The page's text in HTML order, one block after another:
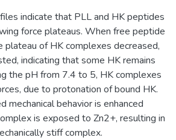
indicate that PLL and HK peptides
force plateaus. When free peptide
plateau of HK complexes decreased,
indicating that some HK remains
the pH from 7.4 to 5, HK complexes
due to protonation of bound HK.
mechanical behavior is enhanced
is exposed to Zn2+, resulting in
stiff complex.